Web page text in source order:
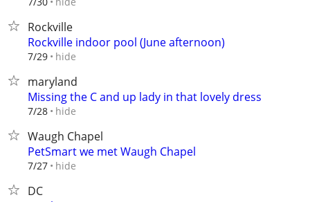
Rockville
Rockville indoor pool (June afternoon)
7/29 hide
maryland
Missing the C and up lady in that lovely dress
7/28 hide
Waugh Chapel
PetSmart we met Waugh Chapel
7/27 hide
DC